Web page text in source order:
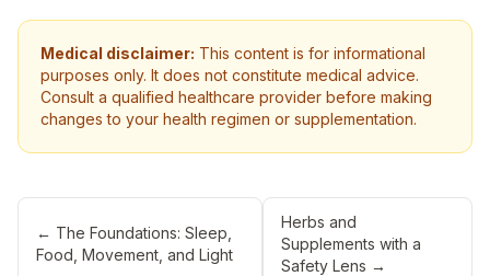
Medical disclaimer: This content is for informational
purposes only. It does not constitute medical advice.
Consult a qualified healthcare provider before making
changes to your health regimen or supplementation.
← The Foundations: Sleep,
Food, Movement, and Light
Herbs and
Supplements with a
Safety Lens →